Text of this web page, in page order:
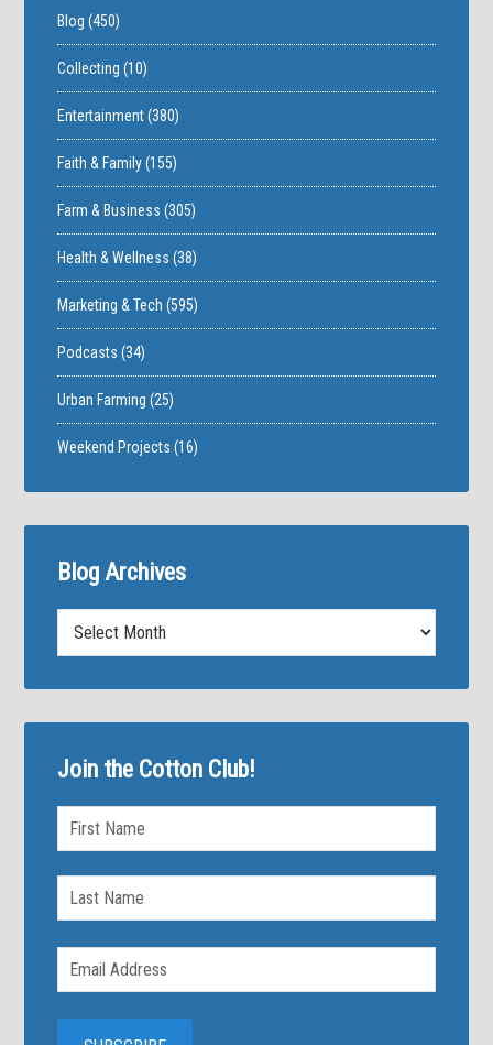
Blog (450)
Collecting (10)
Entertainment(380)
Faith & Family(155)
Farm & Business (305)
Health & Wellness (38)
Marketing & Tech (595)
Podcasts (34)
Urban Farming (25)
Weekend Projects (16)
Blog Archives
Archives
Join the Cotton Club!